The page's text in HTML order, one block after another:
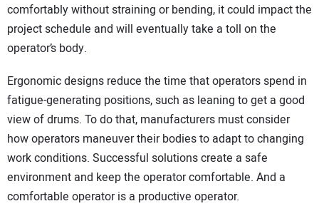
comfortably without straining or bending, it could impact the
project schedule and will eventually take a toll on the
operator’s body.
Ergonomic designs reduce the time that operators spend in
fatigue-generating positions, such as leaning to get a good
view of drums. To do that, manufacturers must consider
how operators maneuver their bodies to adapt to changing
work conditions. Successful solutions create a safe
environment and keep the operator comfortable. And a
comfortable operator is a productive operator.